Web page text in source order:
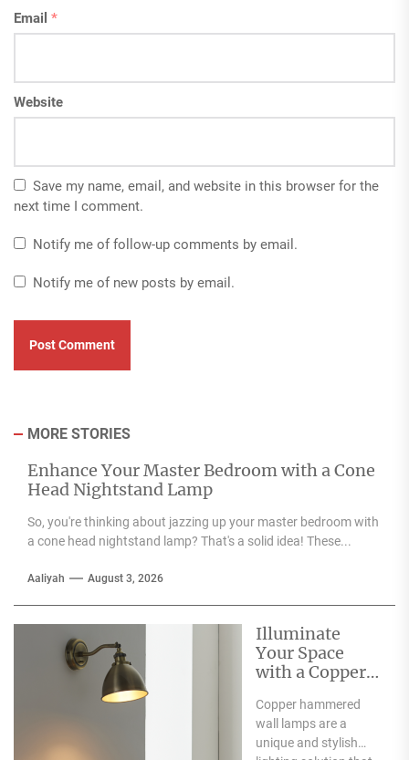
Email *
Website
Save my name, email, and website in this browser for the
next time I comment.
Notify me of follow-up comments by email.
Notify me of new posts by email.
MORE STORIES
Enhance Your Master Bedroom with a Cone
Head Nightstand Lamp
So, you're thinking about jazzing up your master bedroom with
a cone head nightstand lamp? That's a solid idea! These...
Aaliyah August 3, 2026
Illuminate
Your Space
with a Copper
Wall Lamp
Copper hammered
wall lamps are a
unique and stylish